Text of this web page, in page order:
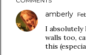
amberly
I absolutely
walls too,
this